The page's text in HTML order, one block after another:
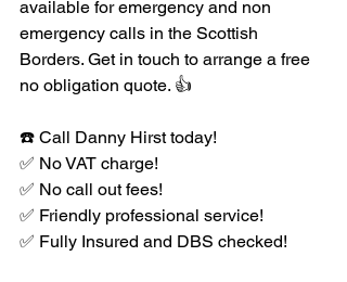
available for emergency and non
emergency calls in the Scottish
Borders. Get in touch to arrange a free
no obligation quote. 👍
☎️ Call Danny Hirst today!
✅ No VAT charge!
✅ No call out fees!
✅ Friendly professional service!
✅ Fully Insured and DBS checked!